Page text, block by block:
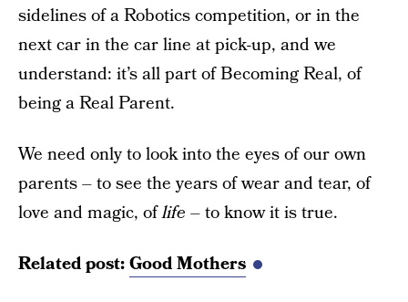
sidelines of a Robotics competition, or in the
next car in the car line at pick-up, and we
understand: it’s all part of Becoming Real, of
being a Real Parent.
We need only to look into the eyes of our own
parents – to see the years of wear and tear, of
love and magic, oflife – to know it is true.
Related post:Good Mothers